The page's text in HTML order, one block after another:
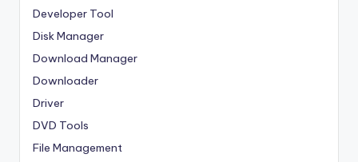
Developer Tool
Disk Manager
Download Manager
Downloader
Driver
DVD Tools
File Management